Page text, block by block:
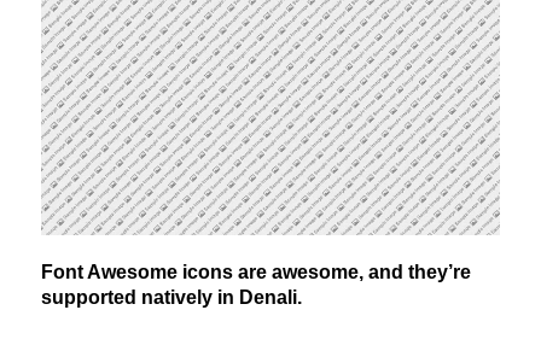
Font Awesome icons are awesome, and they’re
supported natively in Denali.